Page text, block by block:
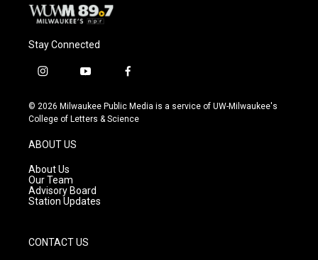
Stay Connected
i
s
t
g
r
a
m
y
u
t
f
c
e
© 2026 Milwaukee Public Media is a service of UW-Milwaukee's
College of Letters & Science
ABOUT US
About Us
Our Team
Advisory Board
Station Updates
CONTACT US